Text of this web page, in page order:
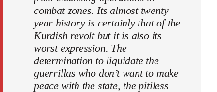
combat zones. Its almost twenty
year history is certainly that of the
Kurdish revolt but it is also its
worst expression. The
determination to liquidate the
guerrillas who don’t want to make
peace with the state, the pitiless